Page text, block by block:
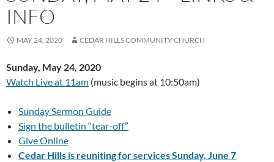
INFO
MAY 24, 2020 CEDAR HILLS COMMUNITY CHURCH
Sunday, May 24, 2020
Watch Live at 11am (music begins at 10:50am)
Sunday Sermon Guide
Sign the bulletin “tear-off”
Give Online
Cedar Hills is reuniting for services Sunday, June 7